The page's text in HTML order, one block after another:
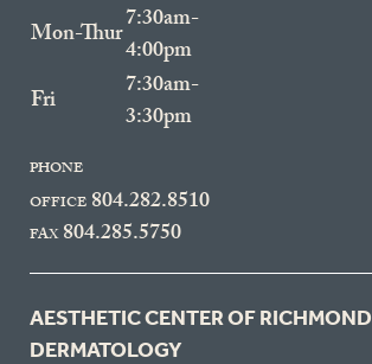
Mon-Thur7:30am-
4:00pm
Fri
7:30am-
3:30pm
PHONE
OFFICE 804.282.8510
FAX804.285.5750
AESTHETIC CENTER OF RICHMOND
DERMATOLOGY